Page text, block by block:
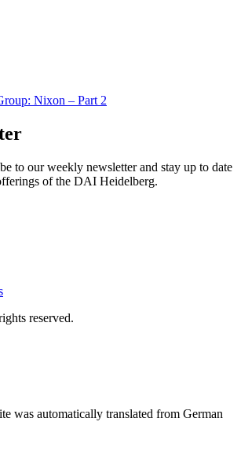
Nixon – Part 2
to our weekly newsletter and stay up to date
of the DAI Heidelberg.
reserved.
was automatically translated from German